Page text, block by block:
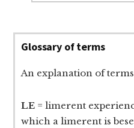
Glossary of terms
An explanation of
LE = limerent
which a limerent is